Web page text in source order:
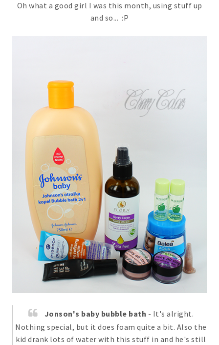
Oh what a good girl I was this month, using stuff up
and so... :P
Jonson's baby bubble bath - It's alright.
Nothing special, but it does foam quite a bit. Also the
kid drank lots of water with this stuff in and he's still